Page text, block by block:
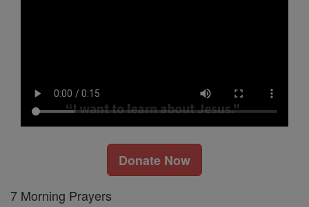
Donate Now
7 Morning Prayers